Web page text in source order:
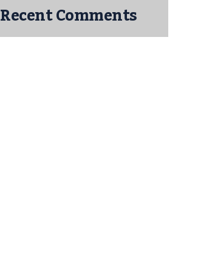
Recent Comments